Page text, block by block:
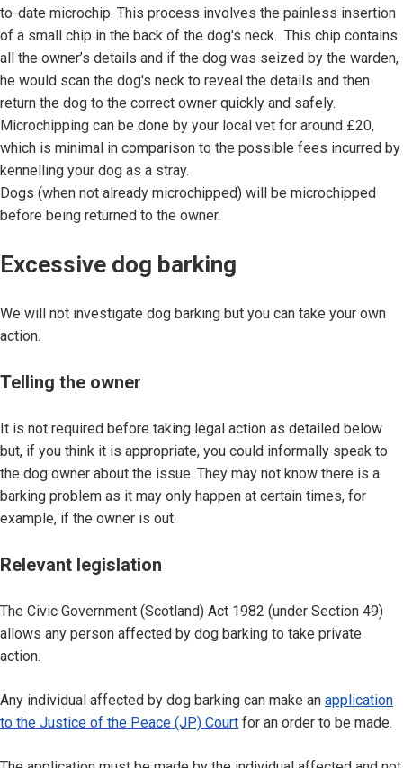
to-date microchip. This process involves the painless insertion
of a small chip in the back of the dog's neck. This chip contains
all the owner’s details and if the dog was seized by the warden,
he would scan the dog's neck to reveal the details and then
return the dog to the correct owner quickly and safely.
Microchipping can be done by your local vet for around £20,
which is minimal in comparison to the possible fees incurred by
kennelling your dog as a stray.
Dogs (when not already microchipped) will be microchipped
before being returned to the owner.
Excessive dog barking
We will not investigate dog barking but you can take your own
action.
Telling the owner
It is not required before taking legal action as detailed below
but, if you think it is appropriate, you could informally speak to
the dog owner about the issue. They may not know there is a
barking problem as it may only happen at certain times, for
example, if the owner is out.
Relevant legislation
The Civic Government (Scotland) Act 1982 (under Section 49)
allows any person affected by dog barking to take private
action.
Any individual affected by dog barking can make an application
to the Justice of the Peace (JP) Court for an order to be made.